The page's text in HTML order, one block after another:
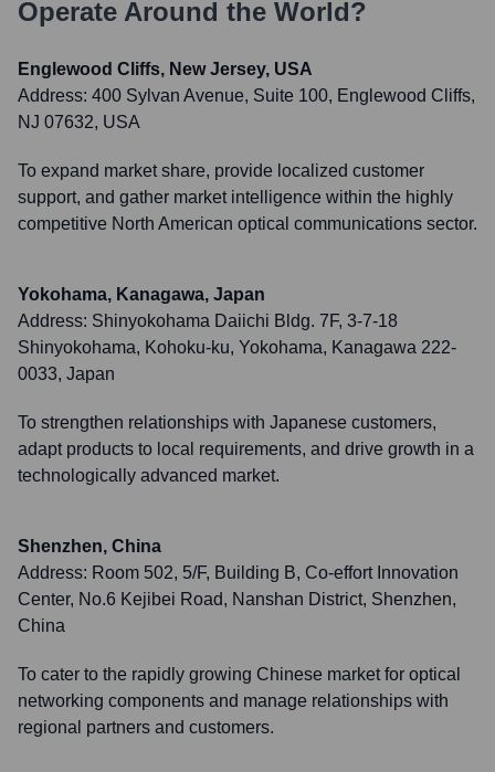
Operate Around the World?
Englewood Cliffs, New Jersey, USA
Address: 400 Sylvan Avenue, Suite 100, Englewood Cliffs,
NJ 07632, USA
To expand market share, provide localized customer
support, and gather market intelligence within the highly
competitive North American optical communications sector.
Yokohama, Kanagawa, Japan
Address: Shinyokohama Daiichi Bldg. 7F, 3-7-18
Shinyokohama, Kohoku-ku, Yokohama, Kanagawa 222-
0033, Japan
To strengthen relationships with Japanese customers,
adapt products to local requirements, and drive growth in a
technologically advanced market.
Shenzhen, China
Address: Room 502, 5/F, Building B, Co-effort Innovation
Center, No.6 Kejibei Road, Nanshan District, Shenzhen,
China
To cater to the rapidly growing Chinese market for optical
networking components and manage relationships with
regional partners and customers.